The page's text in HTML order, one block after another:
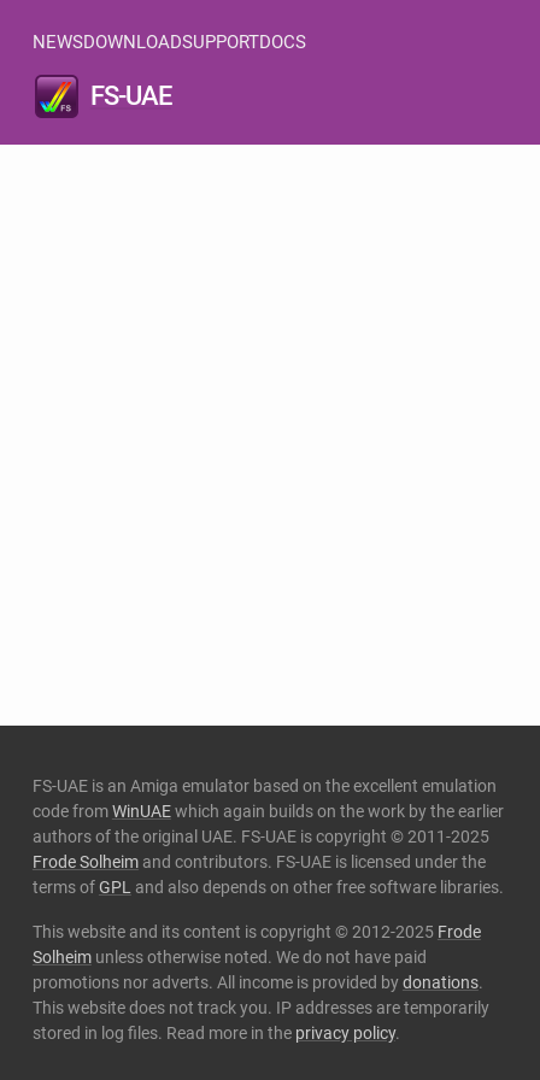
FS-UAE
NEWSDOWNLOADSUPPORTDOCS
FS-UAE is an Amiga emulator based on the excellent emulation
code fromWinUAEwhich again builds on the work by the earlier
authors of the original UAE. FS-UAE is copyright © 2011-2025
Frode Solheimand contributors. FS-UAE is licensed under the
terms ofGPL and also depends on other free software libraries.
This website and its content is copyright © 2012-2025 Frode
Solheimunless otherwise noted. We do not have paid
promotions nor adverts. All income is provided bydonations.
This website does not track you. IP addresses are temporarily
stored in log files. Read more in the privacy policy.